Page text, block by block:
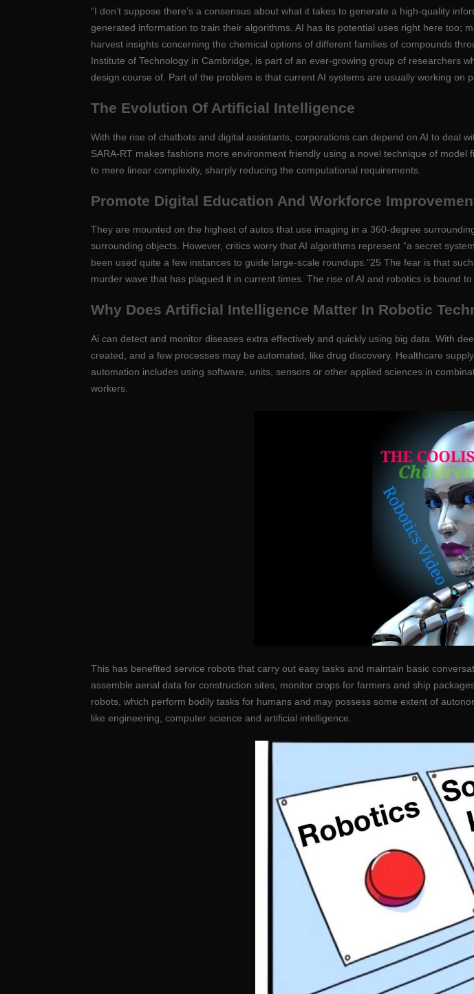
“I don’t suppose there’s a consensus about what it takes to generate a high-quality
generated information to train their algorithms. AI has its potential uses right here too;
harvest insights concerning the chemical options of different families of compounds
Institute of Technology in Cambridge, is part of an ever-growing group of researchers
design course of. Part of the problem is that current AI systems are usually working
The Evolution Of Artificial Intelligence
With the rise of chatbots and digital assistants, corporations can depend on AI to deal
SARA-RT makes fashions more environment friendly using a novel technique of
to mere linear complexity, sharply reducing the computational requirements.
Promote Digital Education And Workforce
They are mounted on the highest of autos that use imaging in a 360-degree
surrounding objects. However, critics worry that AI algorithms represent “a secret
been used quite a few instances to guide large-scale roundups.”25 The fear is that
murder wave that has plagued it in current times. The rise of AI and robotics is bound
Why Does Artificial Intelligence Matter In Robotic
Ai can detect and monitor diseases extra effectively and quickly using big data. With
created, and a few processes may be automated, like drug discovery. Healthcare
automation includes using software, units, sensors or other applied sciences in
workers.
This has benefited service robots that carry out easy tasks and maintain basic
assemble aerial data for construction sites, monitor crops for farmers and ship
robots, which perform bodily tasks for humans and may possess some extent of
like engineering, computer science and artificial intelligence.